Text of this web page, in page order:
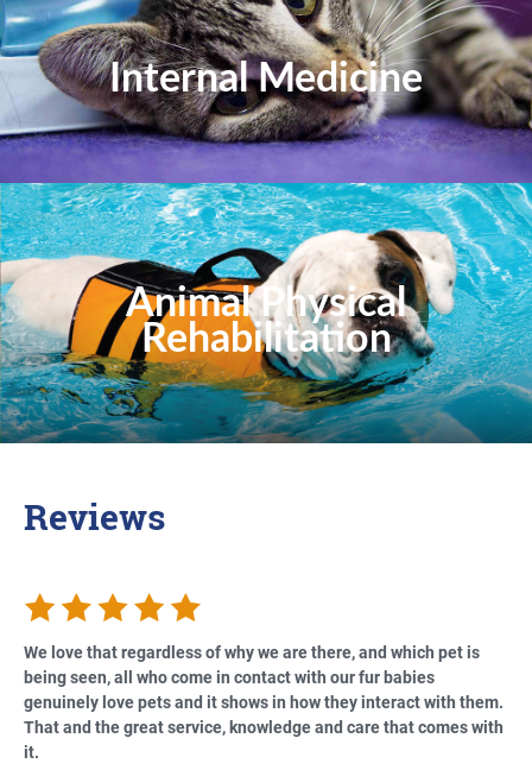
Internal Medicine
Animal Physical
Rehabilitation
Reviews
We love that regardless of why we are there, and which pet is
being seen, all who come in contact with our fur babies
genuinely love pets and it shows in how they interact with them.
That and the great service, knowledge and care that comes with
it.